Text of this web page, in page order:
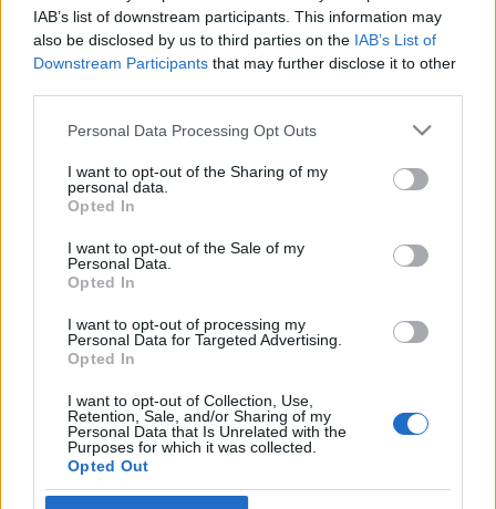
IAB’s list of downstream participants. This information may
also be disclosed by us to third parties on the IAB’s List of
Downstream Participants that may further disclose it to other
Please note that this website/app uses one or more Google
not limited to your visit or usage behaviour. You may click to
grant or deny consent to Google and its third-party tags to
use your data for below specified purposes in below Google
consent section.
Personal Data Processing Opt Outs
I want to opt-out of the Sharing of my
personal data.
Opted In
I want to opt-out of the Sale of my
Personal Data.
Opted In
I want to opt-out of processing my
Personal Data for Targeted Advertising.
Opted In
I want to opt-out of Collection, Use,
Retention, Sale, and/or Sharing of my
Personal Data that Is Unrelated with the
Purposes for which it was collected.
Opted Out
Langrenn Allround
Nytt privat satsingslag: – Målet er å
ha utøvere i tre VM til vinteren,
inkludert Trondheim
INGEBORG SCHEVE
Tidligere VM-medaljør og langløpsstjerne i spissen for nytt
satsingslag på Lillehammer, tar inn 22 løpere med skyhøye